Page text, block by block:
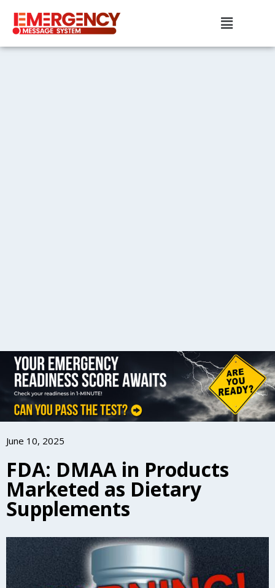
June 10, 2025
FDA: DMAA in Products
Marketed as Dietary
Supplements